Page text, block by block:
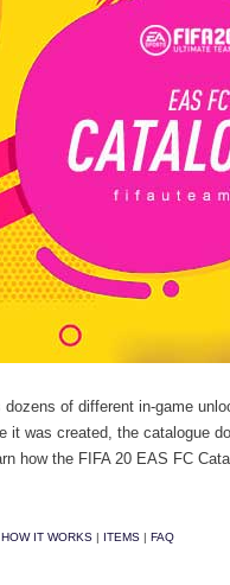
of different in-game
it was created, the catalogue
how the FIFA 20 EAS FC
HOW IT WORKS| ITEMS| FAQ